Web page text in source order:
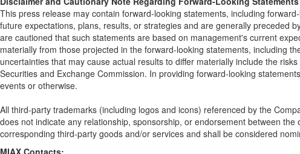
This press release may contain forward-looking statements, including
future expectations, plans, results, or strategies and are generally preceded
are cautioned that such statements are based on management's current
materially from those projected in the forward-looking statements, including
uncertainties that may cause actual results to differ materially include the
Securities and Exchange Commission. In providing forward-looking
events or otherwise.
All third-party trademarks (including logos and icons) referenced by the
does not indicate any relationship, sponsorship, or endorsement between
corresponding third-party goods and/or services and shall be considered
MIAX Contacts: